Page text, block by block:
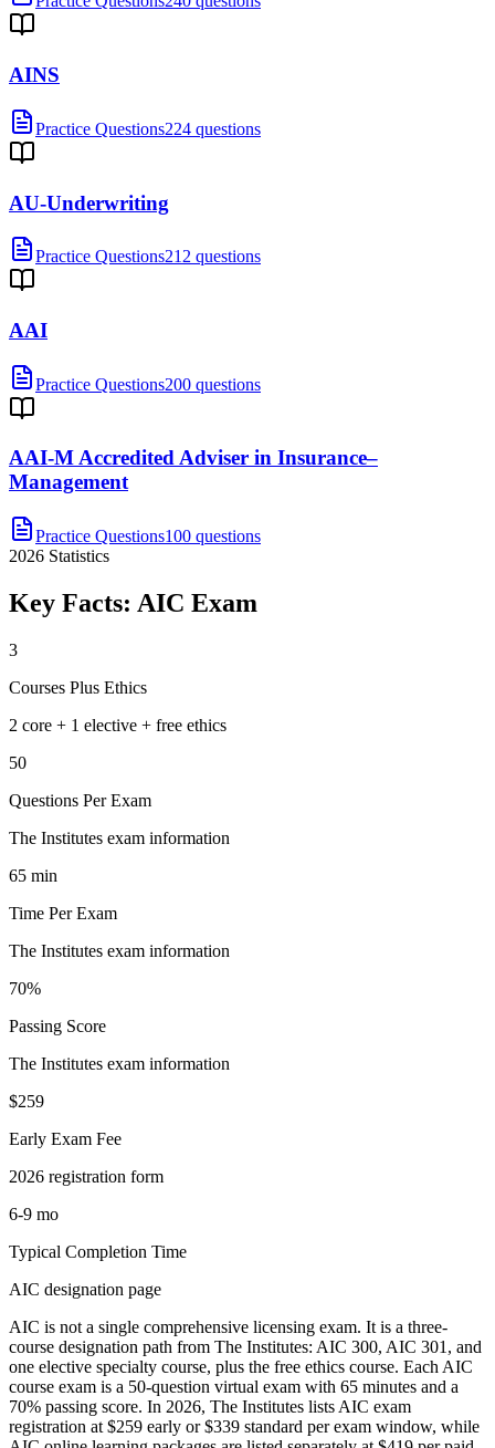
AINS
Practice Questions224 questions
AU-Underwriting
Practice Questions212 questions
AAI
Practice Questions200 questions
AAI-M Accredited Adviser in Insurance–
Management
Practice Questions100 questions
2026 Statistics
Key Facts: AIC Exam
3
Courses Plus Ethics
2 core + 1 elective + free ethics
50
Questions Per Exam
The Institutes exam information
65 min
Time Per Exam
The Institutes exam information
70%
Passing Score
The Institutes exam information
$259
Early Exam Fee
2026 registration form
6-9 mo
Typical Completion Time
AIC designation page
AIC is not a single comprehensive licensing exam. It is a three-
course designation path from The Institutes: AIC 300, AIC 301, and
one elective specialty course, plus the free ethics course. Each AIC
course exam is a 50-question virtual exam with 65 minutes and a
70% passing score. In 2026, The Institutes lists AIC exam
registration at $259 early or $339 standard per exam window, while